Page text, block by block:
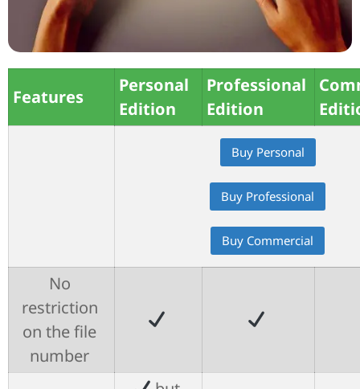
Features
Personal
Edition
Professional
Edition
Buy Personal
Buy Professional
Buy Commercial
No
restriction
on the file
number